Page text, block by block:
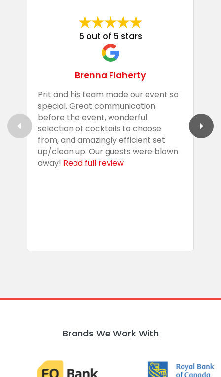
5 out of 5 stars
Brenna Flaherty
Prit and his team made our event so
special. Great communication
before the event, wonderful
selection of cocktails to choose
from, and amazingly efficient set
up/clean up. Our guests were blown
away! Read full review
Brands We Work With